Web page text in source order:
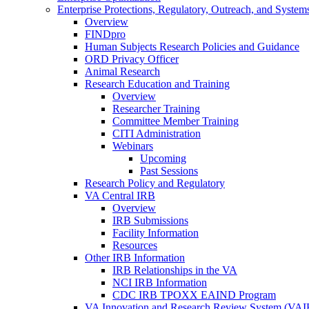
Enterprise Protections, Regulatory, Outreach, and
Overview
FINDpro
Human Subjects Research Policies and Guidance
ORD Privacy Officer
Animal Research
Research Education and Training
Overview
Researcher Training
Committee Member Training
CITI Administration
Webinars
Upcoming
Past Sessions
Research Policy and Regulatory
VA Central IRB
Overview
IRB Submissions
Facility Information
Resources
Other IRB Information
IRB Relationships in the VA
NCI IRB Information
CDC IRB TPOXX EAIND Program